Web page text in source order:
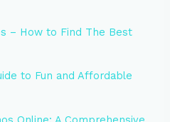
– How to Find The Best
to Fun and Affordable